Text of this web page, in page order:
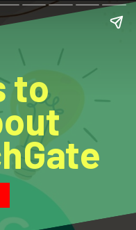
to